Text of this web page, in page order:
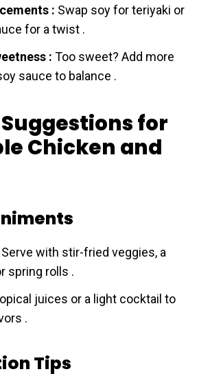
: Swap soy for teriyaki or
for a twist .
: Too sweet? Add more
sauce to balance .
for
Chicken and
Serve with stir-fried veggies, a
spring rolls .
juices or a light cocktail to
.
Tips